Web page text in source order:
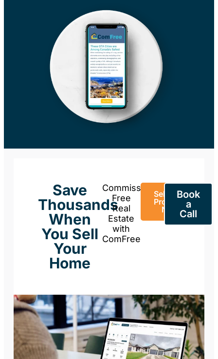
Save
Thousands
When
You Sell
Your
Home
Commission-
Free
Real
Estate
with
ComFree
Sell Your
Property
Now
Book
a
Call